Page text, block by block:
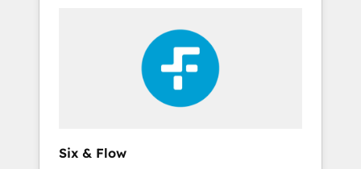
impacto te dará. Solo continúas si ves valor
real en los primeros 14 días.
Bridgepointe Technologies, EMA Design
Automation and Uptive. 📊 RevOps & data
architecture 🔗 CRM migrations & End to end
integrations 🤖 AI workflows & enrichment 📘
Team enablement & company-wide adoption
rely on for scalable revenue insights.
Six & Flow